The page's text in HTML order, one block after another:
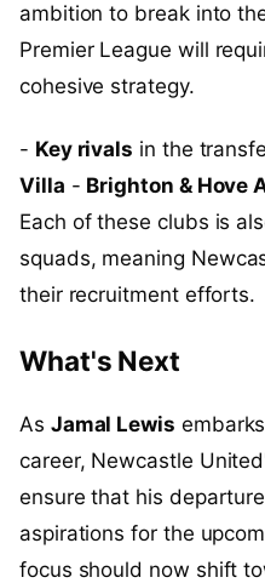
ambition to break into
Premier League will
cohesive strategy.
- Key rivals in the
Villa - Brighton & Hove
Each of these clubs is
squads, meaning
their recruitment efforts.
What's Next
As Jamal Lewis
career, Newcastle
ensure that his
aspirations for the
focus should now shift